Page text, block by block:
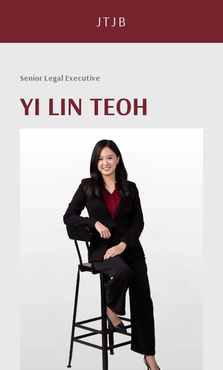
JTJB
Senior Legal Executive
YI LIN TEOH